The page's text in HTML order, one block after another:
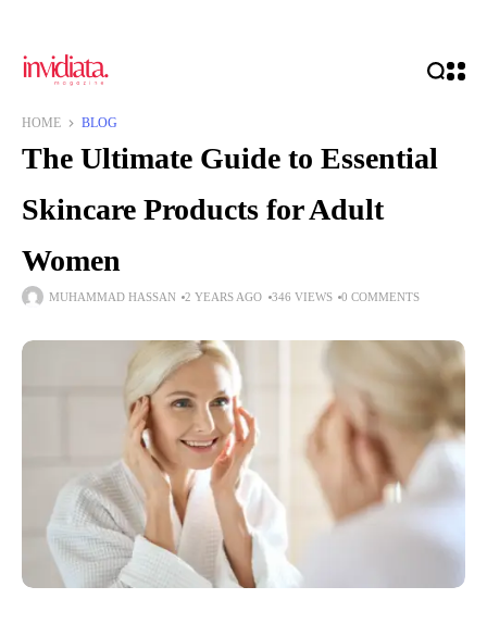
HOME BLOG
The Ultimate Guide to Essential
Skincare Products for Adult
Women
MUHAMMAD HASSAN 2 YEARS AGO 346 VIEWS 0 COMMENTS